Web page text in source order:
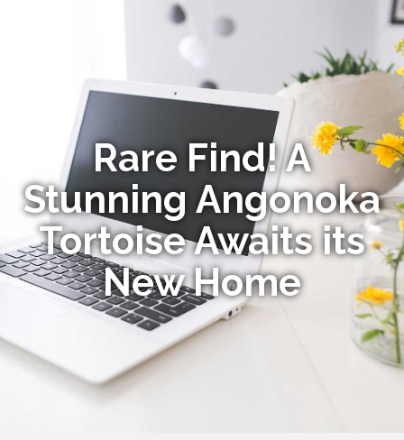
Rare Find! A
Stunning Angonoka
Tortoise Awaits its
New Home